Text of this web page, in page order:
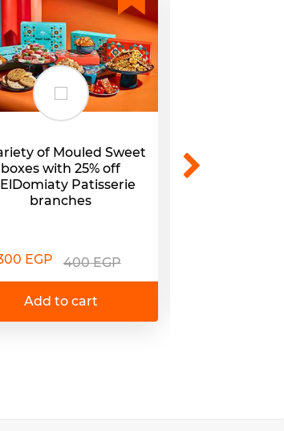
of Mouled Sweet
boxes with 25% off
Patisserie
branches
EGP 400 EGP
Add to cart
Mouled